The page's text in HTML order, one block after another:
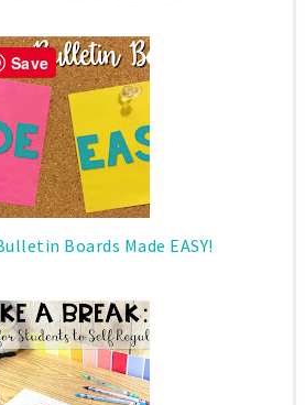
Boards Made EASY!
Save